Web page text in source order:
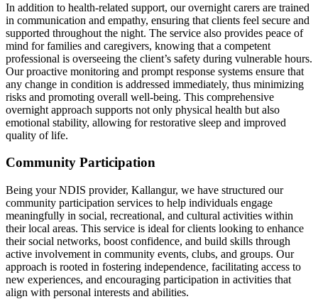
In addition to health-related support, our overnight carers are trained
in communication and empathy, ensuring that clients feel secure and
supported throughout the night. The service also provides peace of
mind for families and caregivers, knowing that a competent
professional is overseeing the client’s safety during vulnerable hours.
Our proactive monitoring and prompt response systems ensure that
any change in condition is addressed immediately, thus minimizing
risks and promoting overall well-being. This comprehensive
overnight approach supports not only physical health but also
emotional stability, allowing for restorative sleep and improved
quality of life.
Community Participation
Being your NDIS provider, Kallangur, we have structured our
community participation services to help individuals engage
meaningfully in social, recreational, and cultural activities within
their local areas. This service is ideal for clients looking to enhance
their social networks, boost confidence, and build skills through
active involvement in community events, clubs, and groups. Our
approach is rooted in fostering independence, facilitating access to
new experiences, and encouraging participation in activities that
align with personal interests and abilities.